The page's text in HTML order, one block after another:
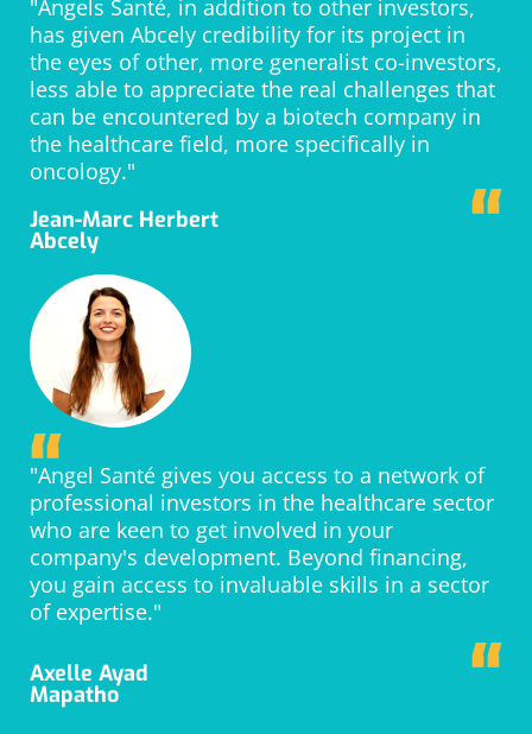
"Angels Santé, in addition to other investors,
has given Abcely credibility for its project in
the eyes of other, more generalist co-investors,
less able to appreciate the real challenges that
can be encountered by a biotech company in
the healthcare field, more specifically in
oncology."
“
Jean-Marc Herbert
Abcely
“
"Angel Santé gives you access to a network of
professional investors in the healthcare sector
who are keen to get involved in your
company's development. Beyond financing,
you gain access to invaluable skills in a sector
of expertise."
“
Axelle Ayad
Mapatho